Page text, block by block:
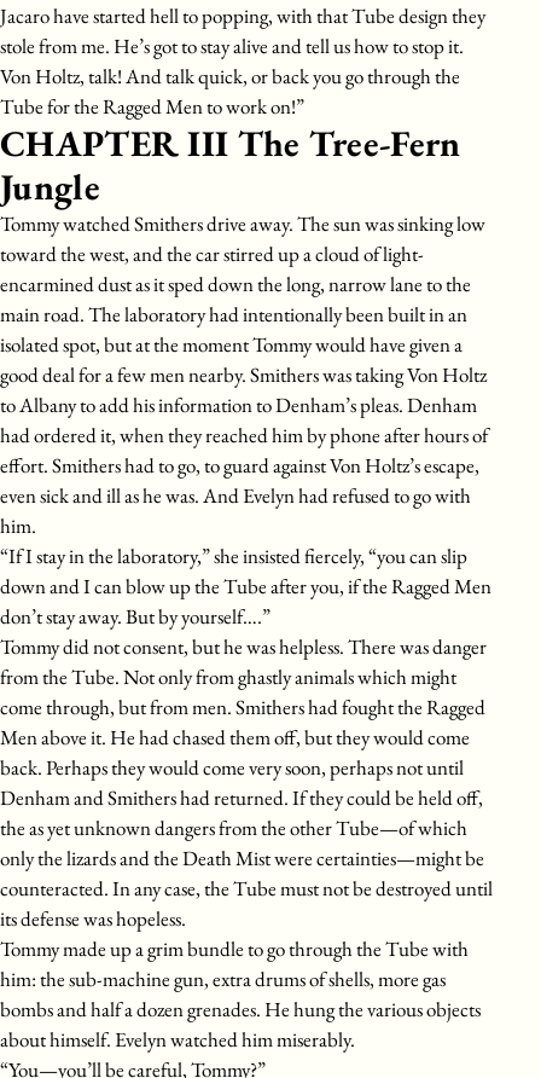
Jacaro have started hell to popping, with that Tube design they
stole from me. He’s got to stay alive and tell us how to stop it.
Von Holtz, talk! And talk quick, or back you go through the
Tube for the Ragged Men to work on!”
CHAPTER III The Tree-Fern
Jungle
Tommy watched Smithers drive away. The sun was sinking low
toward the west, and the car stirred up a cloud of light-
encarmined dust as it sped down the long, narrow lane to the
main road. The laboratory had intentionally been built in an
isolated spot, but at the moment Tommy would have given a
good deal for a few men nearby. Smithers was taking Von Holtz
to Albany to add his information to Denham’s pleas. Denham
had ordered it, when they reached him by phone after hours of
effort. Smithers had to go, to guard against Von Holtz’s escape,
even sick and ill as he was. And Evelyn had refused to go with
him.
“If I stay in the laboratory,” she insisted fiercely, “you can slip
down and I can blow up the Tube after you, if the Ragged Men
don’t stay away. But by yourself….”
Tommy did not consent, but he was helpless. There was danger
from the Tube. Not only from ghastly animals which might
come through, but from men. Smithers had fought the Ragged
Men above it. He had chased them off, but they would come
back. Perhaps they would come very soon, perhaps not until
Denham and Smithers had returned. If they could be held off,
the as yet unknown dangers from the other Tube—of which
only the lizards and the Death Mist were certainties—might be
counteracted. In any case, the Tube must not be destroyed until
its defense was hopeless.
Tommy made up a grim bundle to go through the Tube with
him: the sub-machine gun, extra drums of shells, more gas
bombs and half a dozen grenades. He hung the various objects
about himself. Evelyn watched him miserably.
“You—you’ll be careful, Tommy?”